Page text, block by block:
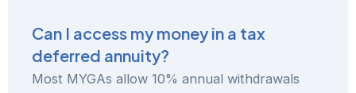
Can I access my money in a tax
deferred annuity?
Most MYGAs allow 10% annual withdrawals